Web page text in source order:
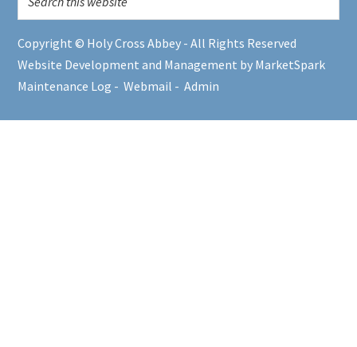
Copyright © Holy Cross Abbey - All Rights Reserved
Website Development and Management by MarketSpark
Maintenance Log -Webmail -Admin